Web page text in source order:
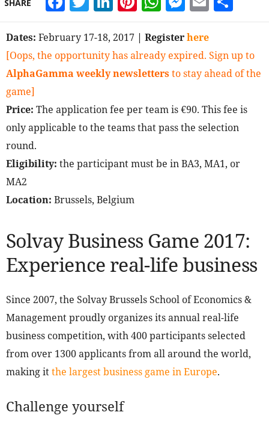
SHARE
Dates: February 17-18, 2017 | Registerhere
[Oops, the opportunity has already expired. Sign up to
AlphaGamma weekly newslettersto stay ahead of the
game]
Price: The application fee per team is €90. This fee is
only applicable to the teams that pass the selection
round.
Eligibility: the participant must be in BA3, MA1, or
MA2
Location: Brussels, Belgium
Solvay Business Game 2017:
Experience real-life business
Since 2007, the Solvay Brussels School of Economics &
Management proudly organizes its annual real-life
business competition, with 400 participants selected
from over 1300 applicants from all around the world,
making itthe largest business game in Europe.
Challenge yourself